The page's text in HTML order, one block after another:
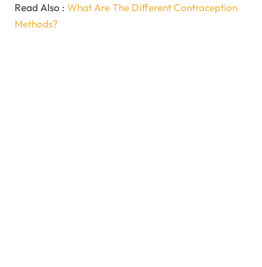
Read Also : What Are The Different Contraception
Methods?